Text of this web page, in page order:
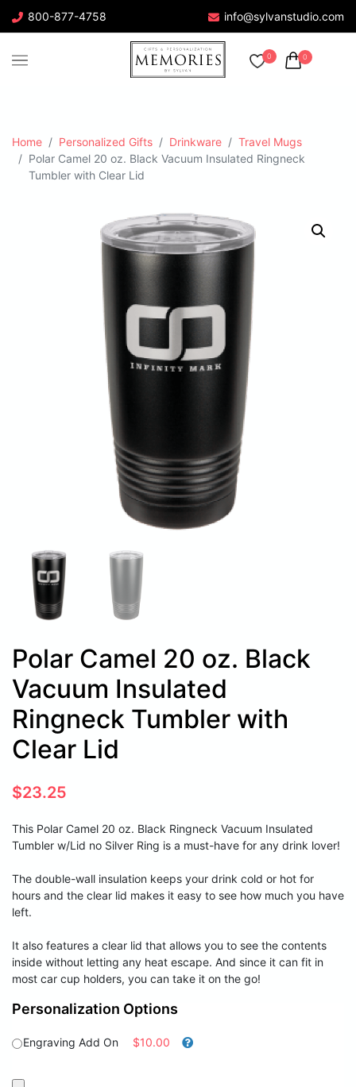
800-877-4758 info@sylvanstudio.com
0 0
Home Personalized Gifts Drinkware
Travel Mugs
Polar Camel 20 oz. Black Vacuum Insulated Ringneck
Tumbler with Clear Lid
Polar Camel 20 oz. Black
Vacuum Insulated
Ringneck Tumbler with
Clear Lid
$23.25
This Polar Camel 20 oz. Black Ringneck Vacuum Insulated
Tumbler w/Lid no Silver Ring is a must-have for any drink lover!
The double-wall insulation keeps your drink cold or hot for
hours and the clear lid makes it easy to see how much you have
left.
It also features a clear lid that allows you to see the contents
inside without letting any heat escape. And since it can fit in
most car cup holders, you can take it on the go!
Personalization Options
Engraving Add On $10.00